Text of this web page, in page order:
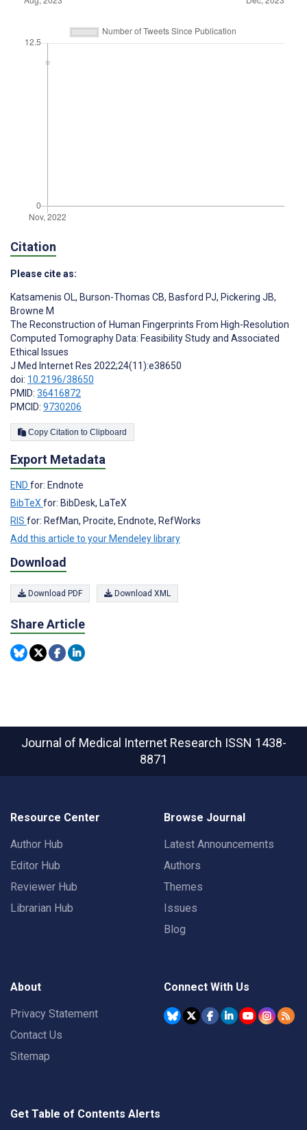
Citation
Please cite as:
Katsamenis OL, Burson-Thomas CB, Basford PJ, Pickering JB,
Browne M
The Reconstruction of Human Fingerprints From High-Resolution
Computed Tomography Data: Feasibility Study and Associated
Ethical Issues
J Med Internet Res 2022;24(11):e38650
doi: 10.2196/38650
PMID: 36416872
PMCID: 9730206
Copy Citation to Clipboard
Export Metadata
END for: Endnote
BibTeXfor: BibDesk, LaTeX
RIS for: RefMan, Procite, Endnote, RefWorks
Add this article to your Mendeley library
Download
Download PDF Download XML
Share Article
Journal of Medical Internet Research ISSN 1438-
8871
Resource Center
Author Hub
Editor Hub
Reviewer Hub
Librarian Hub
Browse Journal
Latest Announcements
Authors
Themes
Issues
Blog
About
Privacy Statement
Contact Us
Sitemap
Connect With Us
Get Table of Contents Alerts